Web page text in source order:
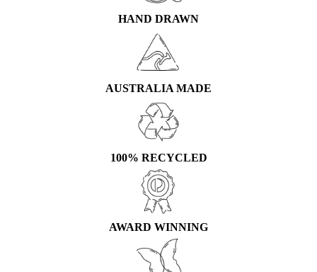
HAND DRAWN
AUSTRALIA MADE
100% RECYCLED
AWARD WINNING